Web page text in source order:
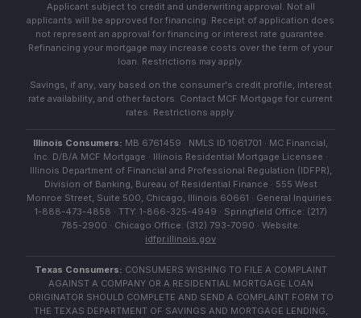
Applicant subject to credit and underwriting approval. Not all
applicants will be approved for financing. Receipt of application does
not represent an approval for financing or interest rate guarantee.
Refinancing your mortgage may increase costs over the term of your
loan. Restrictions may apply.
Savings, if any, vary based on the consumer's credit profile, interest
rate availability, and other factors. Contact MCF Mortgage for current
rates. Restrictions apply.
Illinois Consumers: MB 6761459 · NMLS ID 1061701 · MC Financial,
Inc. D/B/A MCF Mortgage · Illinois Residential Mortgage Licensee ·
Illinois Department of Financial and Professional Regulation (IDFPR),
Division of Banking, Bureau of Residential Finance · 555 West
Monroe Street, Suite 500, Chicago, Illinois 60661 · General Inquiries:
1-888-473-4858 · TTY: 1-866-325-4949 · Springfield Office: (217)
785-2900 · Chicago Office: (312) 793-7090 · Website:
idfpr.illinois.gov
Texas Consumers: CONSUMERS WISHING TO FILE A COMPLAINT
AGAINST A COMPANY OR A RESIDENTIAL MORTGAGE LOAN
ORIGINATOR SHOULD COMPLETE AND SEND A COMPLAINT FORM TO
THE TEXAS DEPARTMENT OF SAVINGS AND MORTGAGE LENDING,